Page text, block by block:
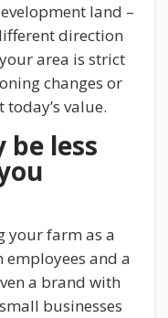
land –
direction
area is strict
changes or
value.
less
your farm as a
and a
a brand with
businesses